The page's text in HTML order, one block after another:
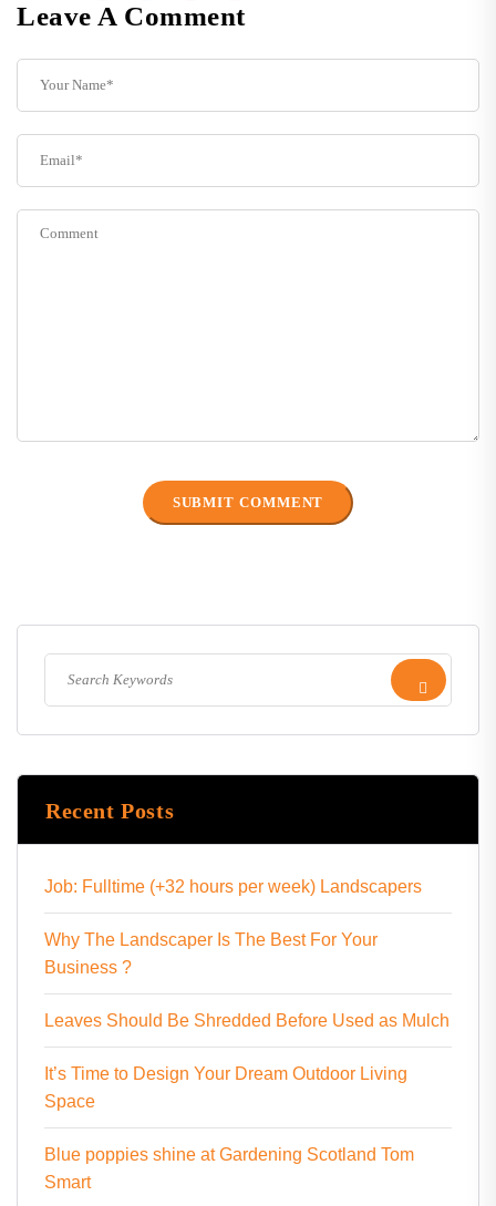
Leave A Comment
Recent Posts
Job: Fulltime (+32 hours per week) Landscapers
Why The Landscaper Is The Best For Your
Business ?
Leaves Should Be Shredded Before Used as Mulch
It’s Time to Design Your Dream Outdoor Living
Space
Blue poppies shine at Gardening Scotland Tom
Smart